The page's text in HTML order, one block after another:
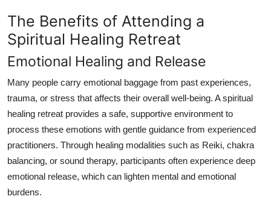
Support Number
The Benefits of Attending a
Spiritual Healing Retreat
Emotional Healing and Release
Many people carry emotional baggage from past experiences,
trauma, or stress that affects their overall well-being. A spiritual
healing retreat provides a safe, supportive environment to
process these emotions with gentle guidance from experienced
practitioners. Through healing modalities such as Reiki, chakra
balancing, or sound therapy, participants often experience deep
emotional release, which can lighten mental and emotional
burdens.